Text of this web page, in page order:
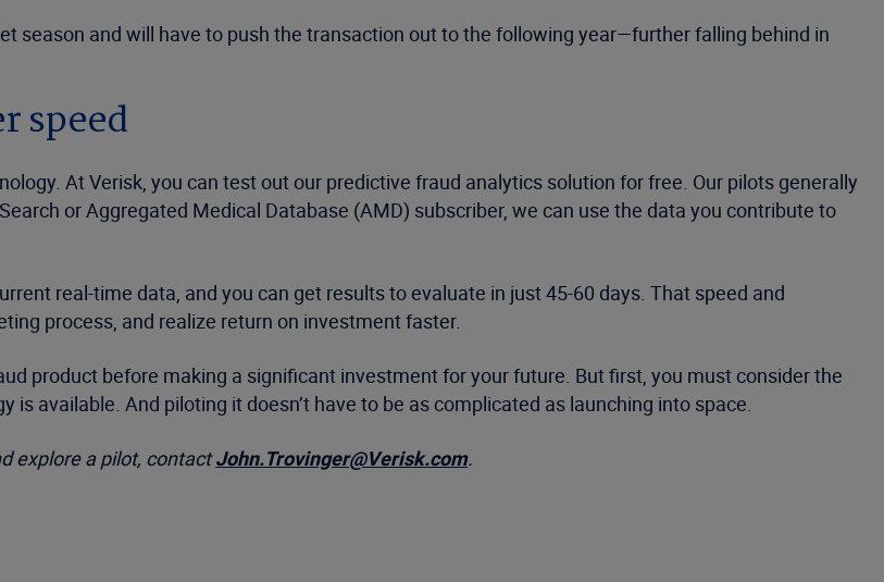
season and will have to push the transaction out to the following year—further falling behind in
speed
At Verisk, you can test out our predictive fraud analytics solution for free. Our pilots generally
or Aggregated Medical Database (AMD) subscriber, we can use the data you contribute to
real-time data, and you can get results to evaluate in just 45-60 days. That speed and
process, and realize return on investment faster.
product before making a significant investment for your future. But first, you must consider the
available. And piloting it doesn’t have to be as complicated as launching into space.
explore a pilot, contactJohn.Trovinger@Verisk.com.